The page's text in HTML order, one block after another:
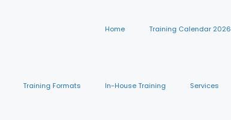
Home Training Calendar 2026
Training Formats In-House Training Services